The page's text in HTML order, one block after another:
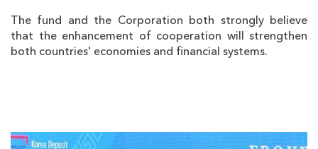
The fund and the Corporation both strongly believe
that the enhancement of cooperation will strengthen
both countries' economies and financial systems.